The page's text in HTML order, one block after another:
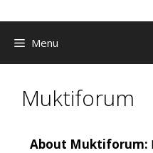
Menu
Muktiforum
About Muktiforum: